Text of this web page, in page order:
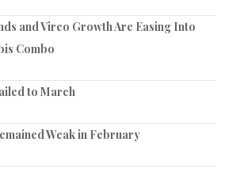
and Vireo Growth Are Easing Into
Combo
to March
Weak in February